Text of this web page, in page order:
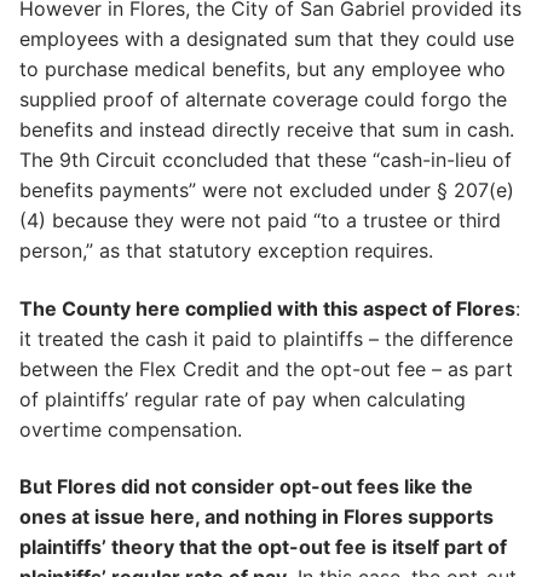
However in Flores, the City of San Gabriel provided its
employees with a designated sum that they could use
to purchase medical benefits, but any employee who
supplied proof of alternate coverage could forgo the
benefits and instead directly receive that sum in cash.
The 9th Circuit cconcluded that these “cash-in-lieu of
benefits payments” were not excluded under § 207(e)
(4) because they were not paid “to a trustee or third
person,” as that statutory exception requires.
The County here complied with this aspect of Flores:
it treated the cash it paid to plaintiffs – the difference
between the Flex Credit and the opt-out fee – as part
of plaintiffs’ regular rate of pay when calculating
overtime compensation.
But Flores did not consider opt-out fees like the
ones at issue here, and nothing in Flores supports
plaintiffs’ theory that the opt-out fee is itself part of